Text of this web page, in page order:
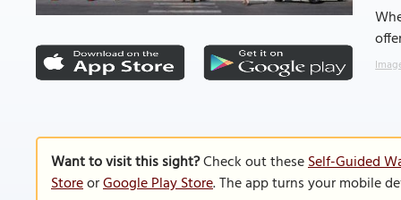
Want to visit this sight?Check out theseSelf-Guided
StoreorGoogle Play Store. The app turns your mobile